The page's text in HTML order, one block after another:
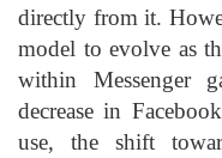
directly from it.
model to evolve as
within Messenger
decrease in
use, the shift